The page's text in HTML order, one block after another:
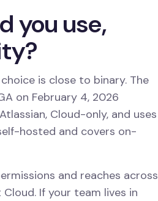
you use,
is close to binary. The
on February 4, 2026
Cloud-only, and uses
hosted and covers on-
and reaches across
If your team lives in